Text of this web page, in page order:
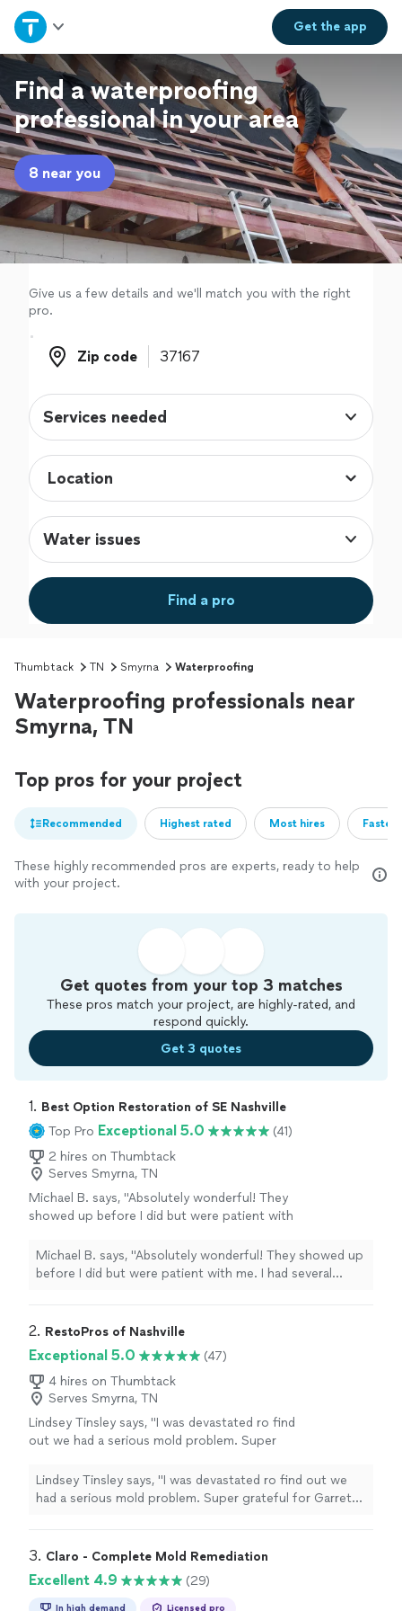
Get theapp
Home
Explore Services
Join as a pro
Sign up
Log in
Find a waterproofing
professional in your area
8 near you
Give us a few details and we'll match you with the right
pro.
Zip code
Zip code
Services needed
Water issues
Find a pro
Thumbtack TN Smyrna Waterproofing
Waterproofing professionals near
Smyrna, TN
Top pros for your project
Recommended Highest rated Most hires
These highly recommended pros are experts, ready to help
with your project.
Get quotes from your top 3 matches
These pros match your project, are highly-rated, and
respond quickly.
Get 3 quotes
1. Best Option Restoration of SE Nashville
Top Pro Exceptional 5.0
(41)
2 hires on Thumbtack
Serves Smyrna, TN
Michael B. says, "Absolutely wonderful! They
showed up before I did but were patient with
in detail. I had a previous leak in the roof and
they confirmed there was no mold and were
Michael B. says, "Absolutely wonderful! They showed up
before I did but were patient with me. I had several
and were very detailed in inspecting my attic and taking
2. RestoPros of Nashville
Exceptional 5.0
(47)
4 hires on Thumbtack
Serves Smyrna, TN
Lindsey Tinsley says, "I was devastated ro find
out we had a serious mold problem. Super
extremely informative and walked me through
the entire process. They worked hand in hand
Lindsey Tinsley says, "I was devastated ro find out we
had a serious mold problem. Super grateful for Garrett
hand in hand with the insurance company and were
3. Claro - Complete Mold Remediation
Excellent 4.9 (29)
In high demand Licensed pro